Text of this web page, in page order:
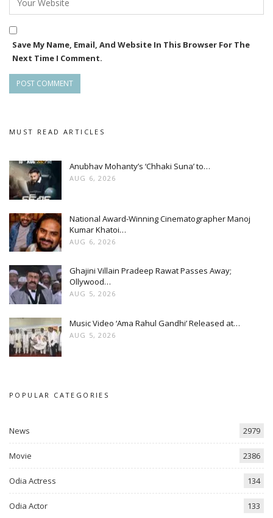
Save My Name, Email, And Website In This Browser For The
Next Time I Comment.
MUST READ ARTICLES
Anubhav Mohanty’s ‘Chhaki Suna’ to…
AUG 6, 2026
National Award-Winning Cinematographer Manoj
Kumar Khatoi…
AUG 6, 2026
Ghajini Villain Pradeep Rawat Passes Away;
Ollywood…
AUG 5, 2026
Music Video ‘Ama Rahul Gandhi’ Released at…
AUG 5, 2026
POPULAR CATEGORIES
News 2979
Movie 2386
Odia Actress 134
Odia Actor 133